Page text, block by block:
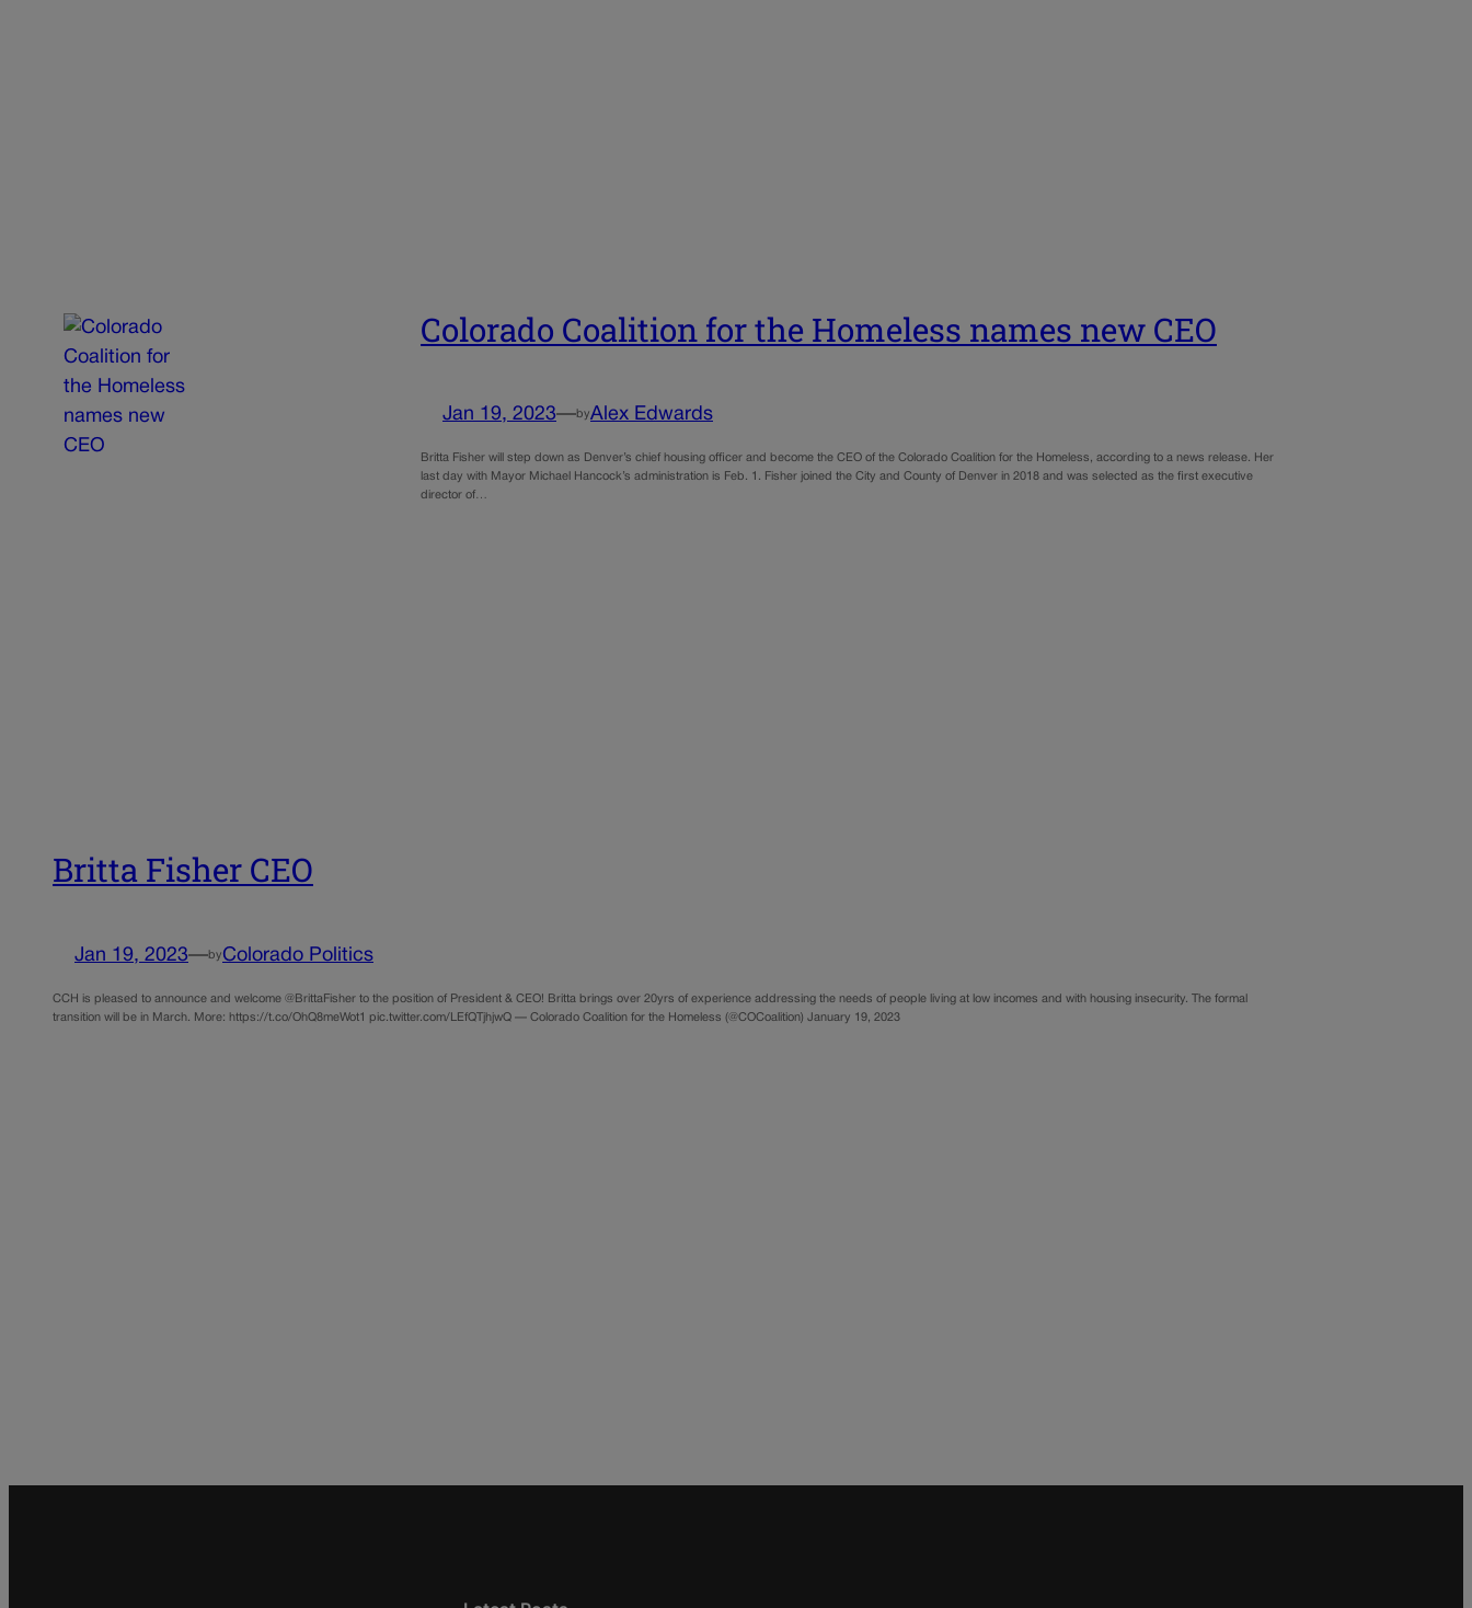
Colorado Coalition for the Homeless names new CEO
Jan 19, 2023—byAlex Edwards
Britta Fisher will step down as Denver’s chief housing officer and become the CEO of the Colorado Coalition for the Homeless, according to a news release. Her
last day with Mayor Michael Hancock’s administration is Feb. 1. Fisher joined the City and County of Denver in 2018 and was selected as the first executive
director of…
Britta Fisher CEO
Jan 19, 2023—by Colorado Politics
CCH is pleased to announce and welcome @BrittaFisher to the position of President & CEO! Britta brings over 20yrs of experience addressing the needs of people living at low incomes and with housing insecurity. The formal
transition will be in March. More: https://t.co/OhQ8meWot1 pic.twitter.com/LEfQTjhjwQ — Colorado Coalition for the Homeless (@COCoalition) January 19, 2023